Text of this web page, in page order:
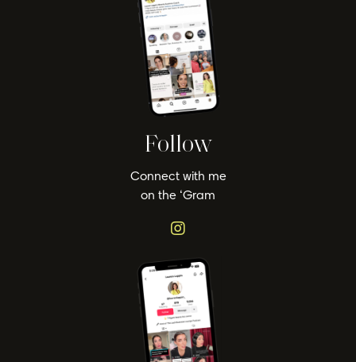
Follow
Connect with me
on the ‘Gram